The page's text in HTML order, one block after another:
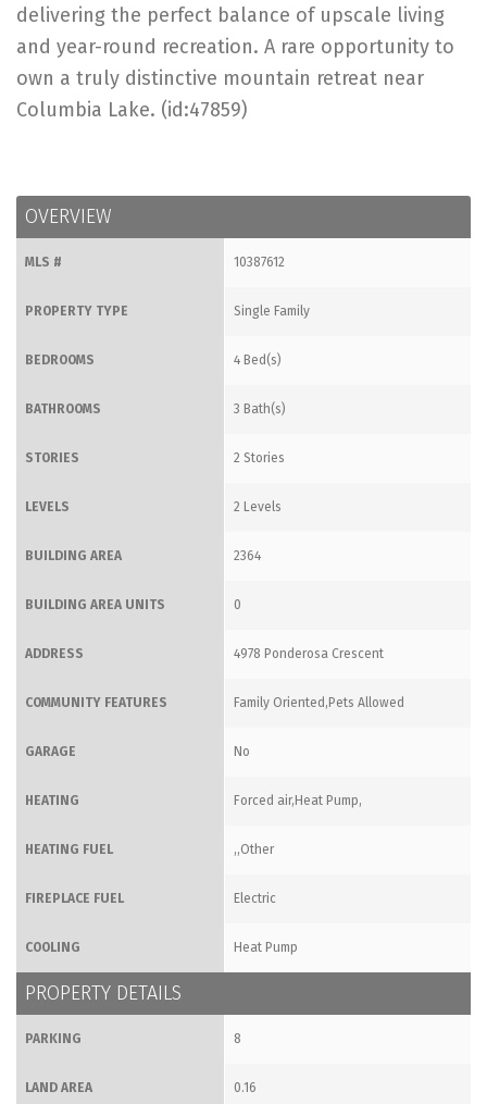
delivering the perfect balance of upscale living
and year-round recreation. A rare opportunity to
own a truly distinctive mountain retreat near
Columbia Lake. (id:47859)
OVERVIEW
MLS # 10387612
PROPERTY TYPE Single Family
BEDROOMS 4 Bed(s)
BATHROOMS 3 Bath(s)
STORIES 2 Stories
LEVELS 2 Levels
BUILDING AREA 2364
BUILDING AREA UNITS 0
ADDRESS 4978 Ponderosa Crescent
COMMUNITY FEATURES Family Oriented,Pets Allowed
GARAGE No
HEATING Forced air,Heat Pump,
HEATING FUEL ,,Other
FIREPLACE FUEL Electric
COOLING Heat Pump
PROPERTY DETAILS
PARKING 8
LAND AREA 0.16